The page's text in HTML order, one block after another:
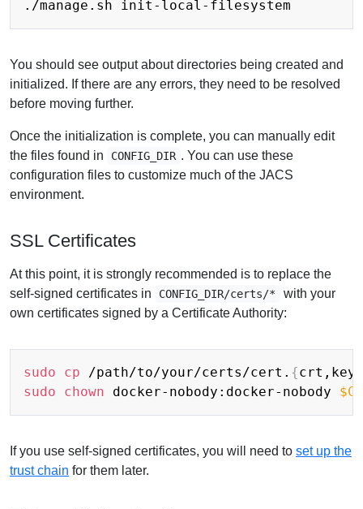
You should see output about directories being created and
initialized. If there are any errors, they need to be resolved
before moving further.
Once the initialization is complete, you can manually edit
the files found in
CONFIG_DIR . You can use these
configuration files to customize much of the JACS
environment.
SSL Certificates
At this point, it is strongly recommended is to replace the
self-signed certificates in CONFIG_DIR/certs/*
with your
own certificates signed by a Certificate Authority:
sudo cp /path/to/your/certs/cert. {crt,key
sudo
chown docker-nobody:docker-nobody
If you use self-signed certificates, you will need to set up the
trust chain for them later.